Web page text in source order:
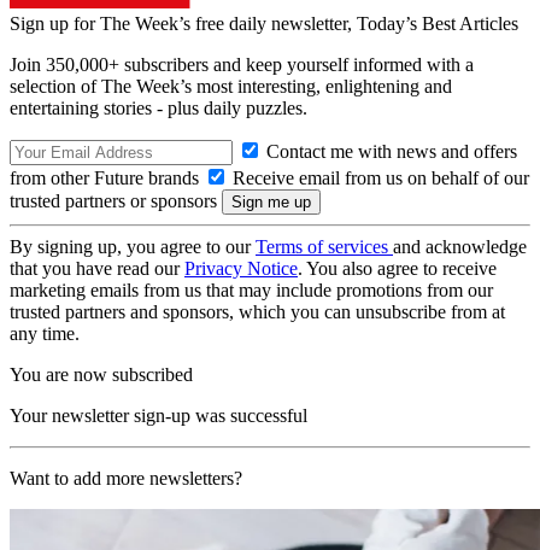
Sign up for The Week’s free daily newsletter, Today’s Best Articles
Join 350,000+ subscribers and keep yourself informed with a
selection of The Week’s most interesting, enlightening and
entertaining stories - plus daily puzzles.
Contact me with news and offers
from other Future brands
Receive email from us on behalf of our
trusted partners or sponsors
By signing up, you agree to ourTerms of services and acknowledge
that you have read ourPrivacy Notice. You also agree to receive
marketing emails from us that may include promotions from our
trusted partners and sponsors, which you can unsubscribe from at
any time.
You are now subscribed
Your newsletter sign-up was successful
Want to add more newsletters?